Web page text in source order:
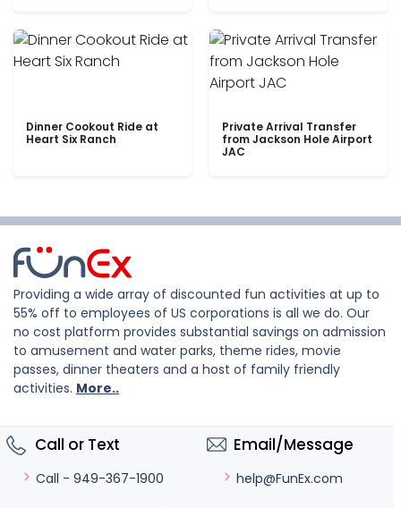
Dinner Cookout Ride at
Heart Six Ranch
Private Arrival Transfer
from Jackson Hole Airport
JAC
Providing a wide array of discounted fun activities at up to
55% off to employees of US corporations is all we do. Our
no cost platform provides substantial savings on admission
to amusement and water parks, theme rides, movie
passes, dinner theaters and a host of family friendly
activities. More..
Call or Text
Call - 949-367-1900
Email/Message
help@FunEx.com